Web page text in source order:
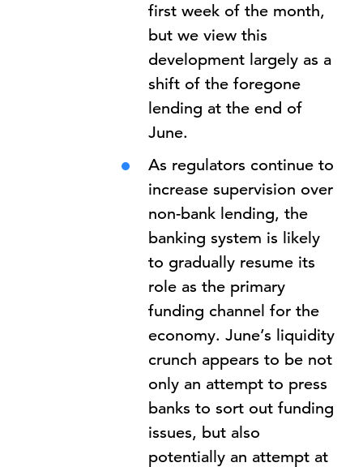
first week of the month,
but we view this
development largely as a
shift of the foregone
lending at the end of
June.
As regulators continue to
increase supervision over
non-bank lending, the
banking system is likely
to gradually resume its
role as the primary
funding channel for the
economy. June’s liquidity
crunch appears to be not
only an attempt to press
banks to sort out funding
issues, but also
potentially an attempt at